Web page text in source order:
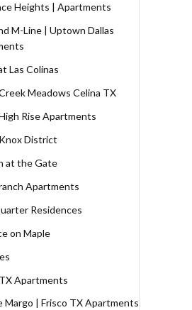
Heights | Apartments
M-Line | Uptown Dallas
Las Colinas
Meadows Celina TX
Rise Apartments
District
at the Gate
Apartments
Residences
on Maple
Apartments
Margo | Frisco TX Apartments